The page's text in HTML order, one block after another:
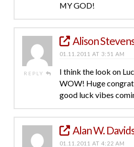
MY GOD!
REPLY
Alison
01.11.2011 AT 3:51 AM
I think the look on
WOW! Huge
good luck vibes
Alan W.
01.11.2011 AT 4:22 AM